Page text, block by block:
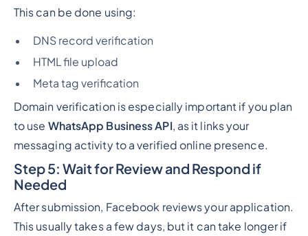
This can be done using:
DNS record verification
HTML file upload
Meta tag verification
Domain verification is especially important if you plan
to use WhatsApp Business API, as it links your
messaging activity to a verified online presence.
Step 5: Wait for Review and Respond if
Needed
After submission, Facebook reviews your application.
This usually takes a few days, but it can take longer if